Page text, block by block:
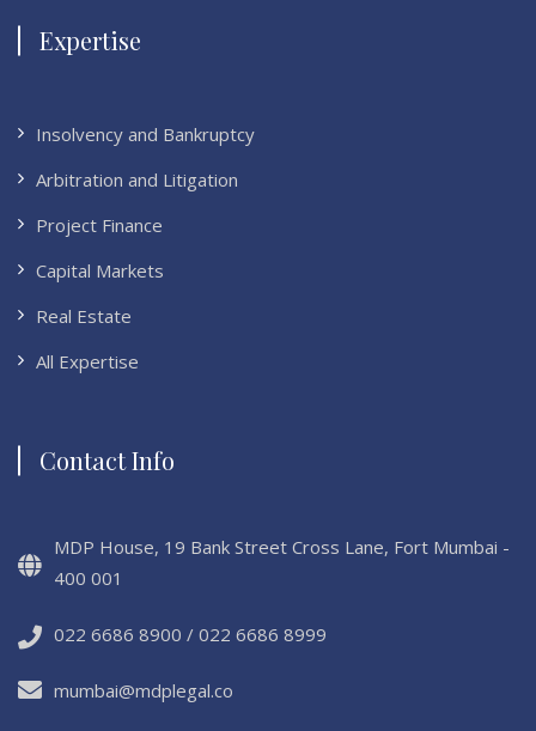
Expertise
Insolvency and Bankruptcy
Arbitration and Litigation
Project Finance
Capital Markets
Real Estate
All Expertise
Contact Info
MDP House, 19 Bank Street Cross Lane, Fort Mumbai -
400 001
022 6686 8900 / 022 6686 8999
mumbai@mdplegal.co